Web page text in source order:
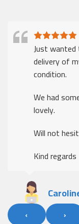
Just
delivery of
condition.
We had
lovely.
Will not
Kind regards
‹ ›